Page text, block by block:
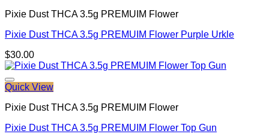
Pixie Dust THCA 3.5g PREMUIM Flower
Pixie Dust THCA 3.5g PREMUIM Flower Purple Urkle
$30.00
Quick View
Pixie Dust THCA 3.5g PREMUIM Flower
Pixie Dust THCA 3.5g PREMUIM Flower Top Gun